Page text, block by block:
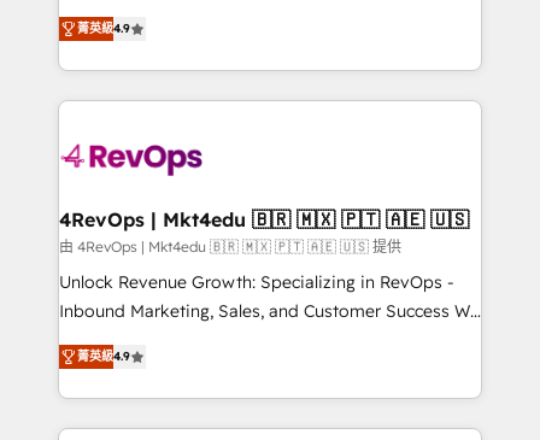
HubSpot experience ✔️Flexible pricing models —
Hourly-fee (assigned one Dedicated HubSpot
requirement). ✔️Helped over 25,000+ customers so
far with our HubSpot solutions. ✔️Bespoke apps &
on-demand bundle services. Connect with us today!
Hire an agency that's experienced in every inch of
HubSpot and willing to work hand-in-hand with your
team to simplify the complex and build a better
experience for your team and customers.
菁英級4.9
4RevOps | Mkt4edu 🇧🇷 🇲🇽 🇵🇹 🇦🇪 🇺🇸
由 4RevOps | Mkt4edu 🇧🇷 🇲🇽 🇵🇹 🇦🇪 🇺🇸 提供
Unlock Revenue Growth: Specializing in RevOps -
Inbound Marketing, Sales, and Customer Success We
specialize in driving revenue growth for companies
across industries through tailored marketing, sales,
and customer success strategies, utilizing RevOps
methodologies. As Latin America's largest HubSpot
菁英級4.9